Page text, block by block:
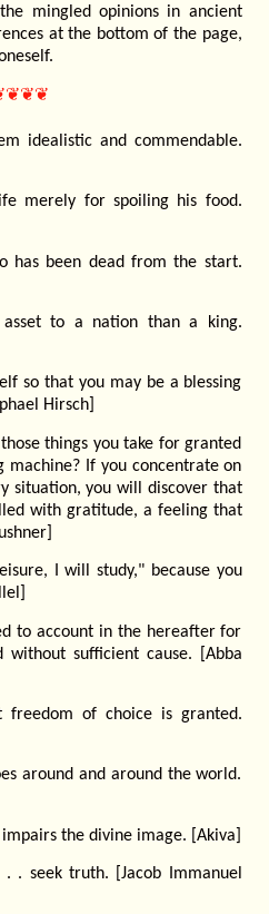
mingled opinions in ancient
at the bottom of the page,
idealistic and commendable.
merely for spoiling his food.
has been dead from the start.
to a nation than a king.
so that you may be a blessing
Hirsch]
things you take for granted
machine? If you concentrate on
situation, you will discover that
with gratitude, a feeling that
I will study," because you
to account in the hereafter for
without sufficient cause. [Abba
freedom of choice is granted.
around and around the world.
the divine image. [Akiva]
. . seek truth. [Jacob Immanuel